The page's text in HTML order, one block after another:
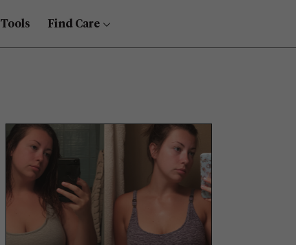
Tools Find Care